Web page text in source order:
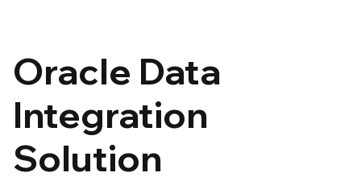
Oracle Data
Integration
Solution